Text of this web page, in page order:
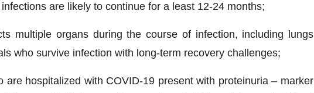
are likely to continue for a least 12-24 months;
multiple organs during the course of infection, including lungs
who survive infection with long-term recovery challenges;
are hospitalized with COVID-19 present with proteinuria – marker